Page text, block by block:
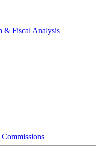
& Fiscal Analysis